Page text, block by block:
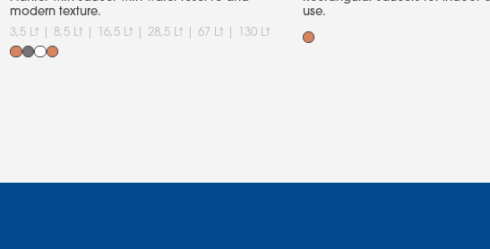
modern texture.
3,5 Lt | 8,5 Lt | 16,5 Lt | 28,5 Lt | 67 Lt | 130 Lt
use.